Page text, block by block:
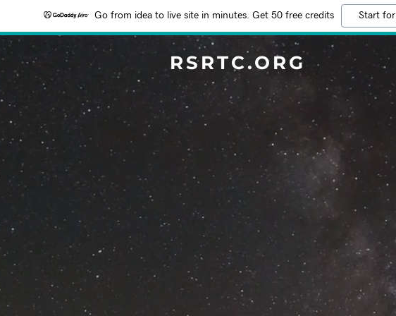
Go from idea to live site in minutes. Get 50 free credits Start
RSRTC.ORG